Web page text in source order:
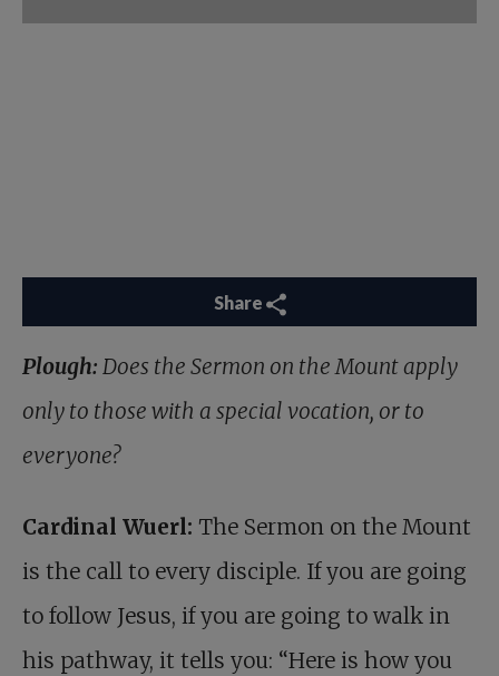
Share
Plough: Does the Sermon on the Mount apply
only to those with a special vocation, or to
everyone?
Cardinal Wuerl: The Sermon on the Mount
is the call to every disciple. If you are going
to follow Jesus, if you are going to walk in
his pathway, it tells you: “Here is how you